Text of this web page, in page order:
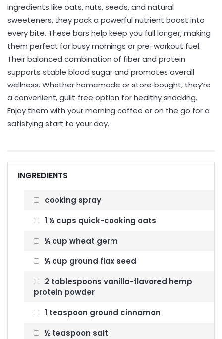
ingredients like oats, nuts, seeds, and natural
sweeteners, they pack a powerful nutrient boost into
every bite. These bars help keep you full longer, making
them perfect for busy mornings or pre-workout fuel.
Their balanced combination of fiber and protein
supports stable blood sugar and promotes overall
wellness. Whether homemade or store‑bought, they’re
a convenient, guilt‑free option for healthy snacking.
Enjoy them with your morning coffee or on the go for a
satisfying start to your day.
INGREDIENTS
cooking spray
1 ½ cups quick-cooking oats
¼ cup wheat germ
¼ cup ground flax seed
2 tablespoons vanilla-flavored hemp
protein powder
1 teaspoon ground cinnamon
½ teaspoon salt